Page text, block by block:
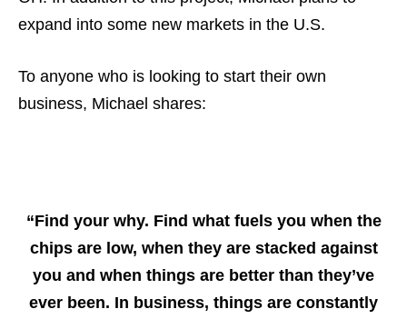
expand into some new markets in the U.S.
To anyone who is looking to start their own
business, Michael shares:
“Find your why. Find what fuels you when the
chips are low, when they are stacked against
you and when things are better than they’ve
ever been. In business, things are constantly